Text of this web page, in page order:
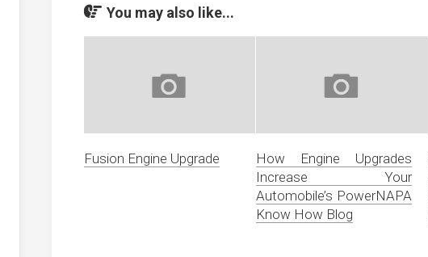
You may also like...
Fusion Engine Upgrade
How Engine Upgrades
Increase Your
Automobile’s PowerNAPA
Know How Blog